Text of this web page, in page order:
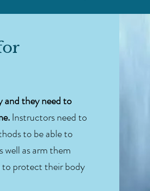
and they need to
Instructors need to
to be able to
as arm them
to protect their body